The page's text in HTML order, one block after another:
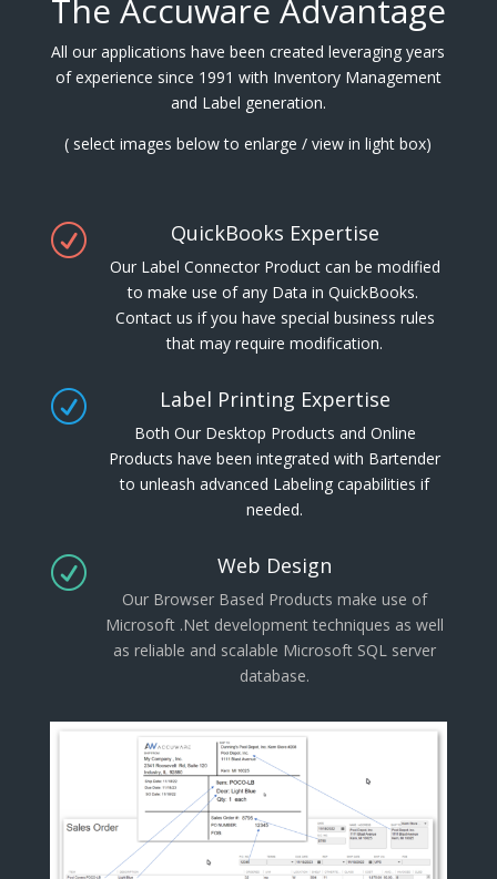
The Accuware Advantage
All our applications have been created leveraging years
of experience since 1991 with Inventory Management
and Label generation.
( select images below to enlarge / view in light box)
R QuickBooks Expertise
Our Label Connector Product can be modified
to make use of any Data in QuickBooks.
Contact us if you have special business rules
that may require modification.
R Label Printing Expertise
Both Our Desktop Products and Online
Products have been integrated with Bartender
to unleash advanced Labeling capabilities if
needed.
R Web Design
Our Browser Based Products make use of
Microsoft .Net development techniques as well
as reliable and scalable Microsoft SQL server
database.